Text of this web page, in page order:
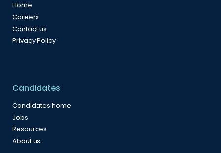
Home
Careers
Contact us
Privacy Policy
Candidates
Candidates home
Jobs
Resources
About us